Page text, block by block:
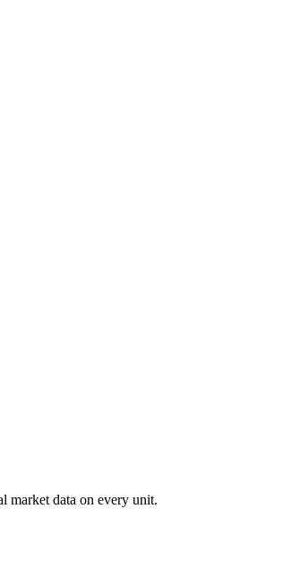
market data on every unit.